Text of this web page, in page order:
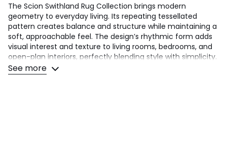
The Scion Swithland Rug Collection brings modern
geometry to everyday living. Its repeating tessellated
pattern creates balance and structure while maintaining a
soft, approachable feel. The design’s rhythmic form adds
visual interest and texture to living rooms, bedrooms, and
open-plan interiors, perfectly blending style with simplicity.
Crafted from soft yet durable fibres, this machine
washable rug combines Scion’s distinctive design
See more